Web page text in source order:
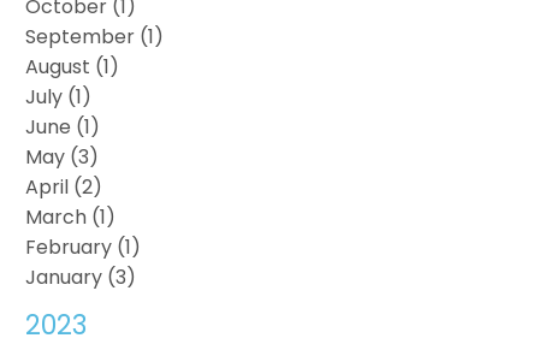
October (1)
September (1)
August (1)
July (1)
June (1)
May (3)
April (2)
March (1)
February (1)
January (3)
2023